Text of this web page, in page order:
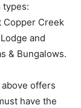
Copper Creek
and
& Bungalows.
offers
have the